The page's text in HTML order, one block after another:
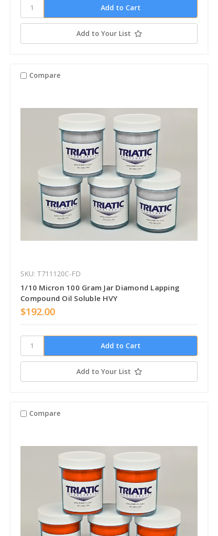
Add to Your List
Compare
SKU: T711120C-FD
1/10 Micron 100 Gram Jar Diamond Lapping
Compound Oil Soluble HVY
$192.00
Add to Your List
Compare